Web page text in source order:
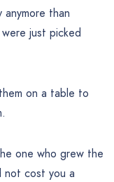
than
just picked
on a table to
one who grew the
not cost you a